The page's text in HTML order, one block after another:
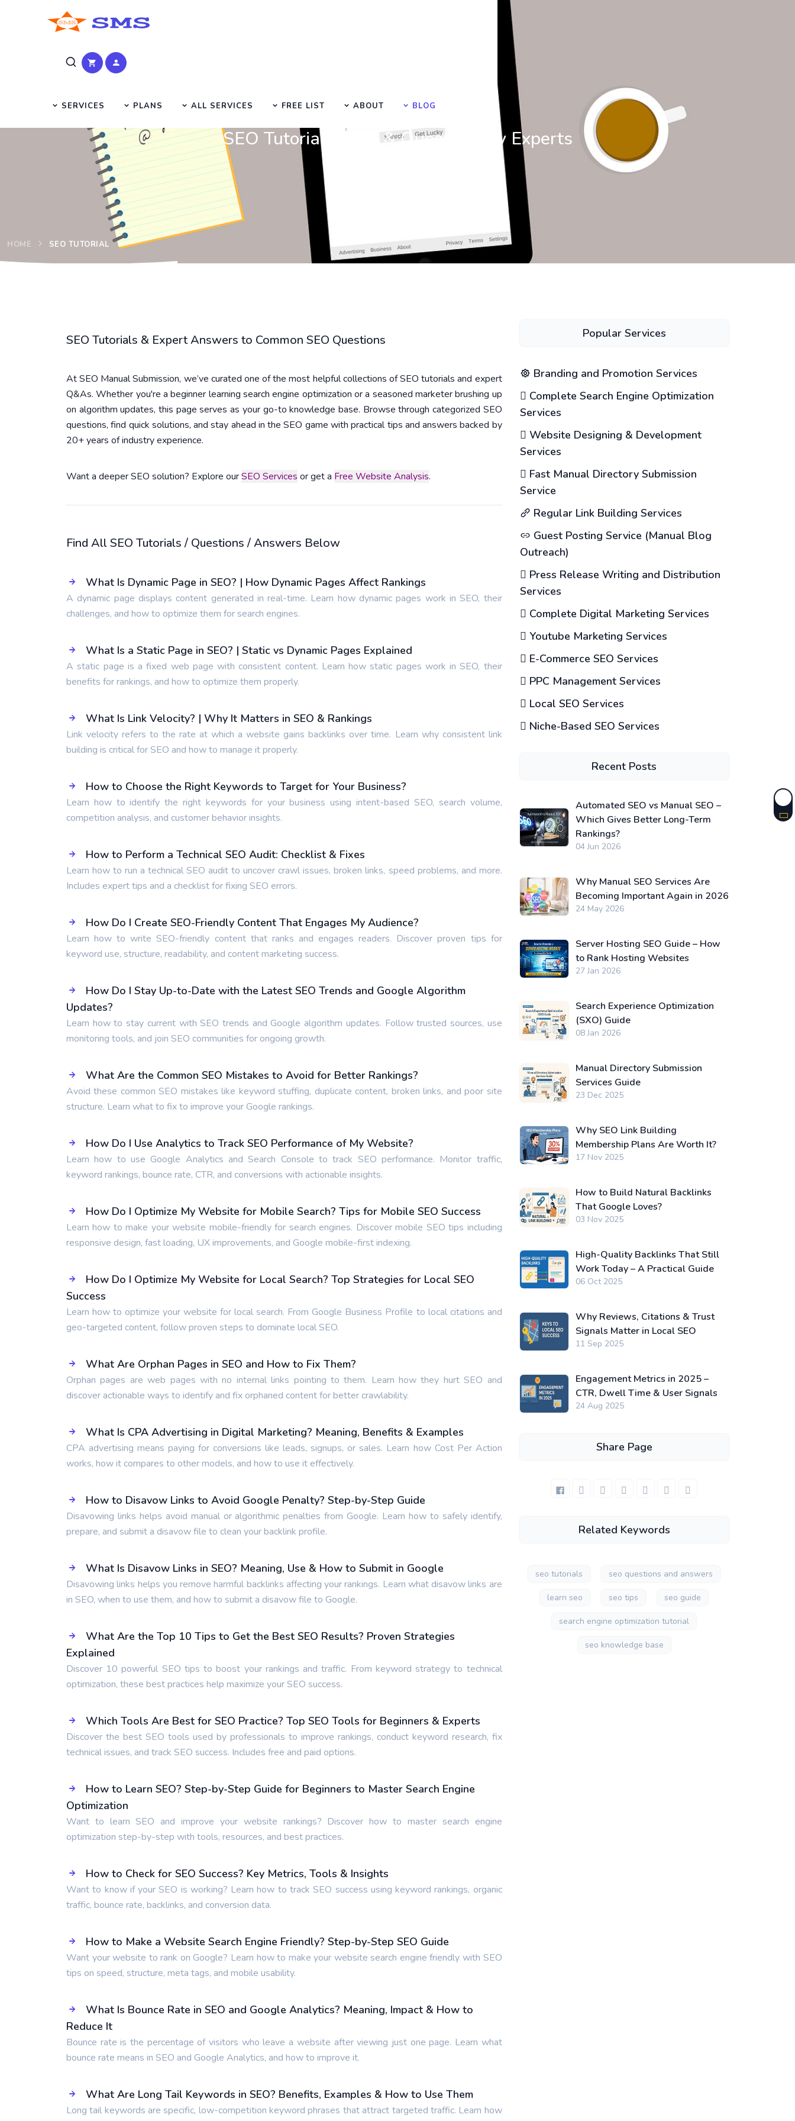
SERVICES PLANS ALL SERVICES FREE LIST ABOUT BLOG
SEO Tutorials, Tips & Questions by Experts
HOME SEO TUTORIAL
SEO Tutorials & Expert Answers to Common SEO Questions
At SEO Manual Submission, we’ve curated one of the most helpful collections of SEO tutorials and expert
Q&As. Whether you're a beginner learning search engine optimization or a seasoned marketer brushing up
on algorithm updates, this page serves as your go-to knowledge base. Browse through categorized SEO
questions, find quick solutions, and stay ahead in the SEO game with practical tips and answers backed by
20+ years of industry experience.
Want a deeper SEO solution? Explore ourSEO Services or get a Free Website Analysis.
Find All SEO Tutorials / Questions / Answers Below
What Is Dynamic Page in SEO? | How Dynamic Pages Affect Rankings
A dynamic page displays content generated in real-time. Learn how dynamic pages work in SEO, their
challenges, and how to optimize them for search engines.
What Is a Static Page in SEO? | Static vs Dynamic Pages Explained
A static page is a fixed web page with consistent content. Learn how static pages work in SEO, their
benefits for rankings, and how to optimize them properly.
What Is Link Velocity? | Why It Matters in SEO & Rankings
Link velocity refers to the rate at which a website gains backlinks over time. Learn why consistent link
building is critical for SEO and how to manage it properly.
How to Choose the Right Keywords to Target for Your Business?
Learn how to identify the right keywords for your business using intent-based SEO, search volume,
competition analysis, and customer behavior insights.
How to Perform a Technical SEO Audit: Checklist & Fixes
Learn how to run a technical SEO audit to uncover crawl issues, broken links, speed problems, and more.
Includes expert tips and a checklist for fixing SEO errors.
How Do I Create SEO-Friendly Content That Engages My Audience?
Learn how to write SEO-friendly content that ranks and engages readers. Discover proven tips for
keyword use, structure, readability, and content marketing success.
How Do I Stay Up-to-Date with the Latest SEO Trends and Google Algorithm
Updates?
Learn how to stay current with SEO trends and Google algorithm updates. Follow trusted sources, use
monitoring tools, and join SEO communities for ongoing growth.
What Are the Common SEO Mistakes to Avoid for Better Rankings?
Avoid these common SEO mistakes like keyword stuffing, duplicate content, broken links, and poor site
structure. Learn what to fix to improve your Google rankings.
How Do I Use Analytics to Track SEO Performance of My Website?
Learn how to use Google Analytics and Search Console to track SEO performance. Monitor traffic,
keyword rankings, bounce rate, CTR, and conversions with actionable insights.
How Do I Optimize My Website for Mobile Search? Tips for Mobile SEO Success
Learn how to make your website mobile-friendly for search engines. Discover mobile SEO tips including
responsive design, fast loading, UX improvements, and Google mobile-first indexing.
How Do I Optimize My Website for Local Search? Top Strategies for Local SEO
Success
Learn how to optimize your website for local search. From Google Business Profile to local citations and
geo-targeted content, follow proven steps to dominate local SEO.
What Are Orphan Pages in SEO and How to Fix Them?
Orphan pages are web pages with no internal links pointing to them. Learn how they hurt SEO and
discover actionable ways to identify and fix orphaned content for better crawlability.
What Is CPA Advertising in Digital Marketing? Meaning, Benefits & Examples
CPA advertising means paying for conversions like leads, signups, or sales. Learn how Cost Per Action
works, how it compares to other models, and how to use it effectively.
How to Disavow Links to Avoid Google Penalty? Step-by-Step Guide
Disavowing links helps avoid manual or algorithmic penalties from Google. Learn how to safely identify,
prepare, and submit a disavow file to clean your backlink profile.
What Is Disavow Links in SEO? Meaning, Use & How to Submit in Google
Disavowing links helps you remove harmful backlinks affecting your rankings. Learn what disavow links are
in SEO, when to use them, and how to submit a disavow file to Google.
What Are the Top 10 Tips to Get the Best SEO Results? Proven Strategies
Explained
Discover 10 powerful SEO tips to boost your rankings and traffic. From keyword strategy to technical
optimization, these best practices help maximize your SEO success.
Which Tools Are Best for SEO Practice? Top SEO Tools for Beginners & Experts
Discover the best SEO tools used by professionals to improve rankings, conduct keyword research, fix
technical issues, and track SEO success. Includes free and paid options.
How to Learn SEO? Step-by-Step Guide for Beginners to Master Search Engine
Optimization
Want to learn SEO and improve your website rankings? Discover how to master search engine
optimization step-by-step with tools, resources, and best practices.
How to Check for SEO Success? Key Metrics, Tools & Insights
Want to know if your SEO is working? Learn how to track SEO success using keyword rankings, organic
traffic, bounce rate, backlinks, and conversion data.
How to Make a Website Search Engine Friendly? Step-by-Step SEO Guide
Want your website to rank on Google? Learn how to make your website search engine friendly with SEO
tips on speed, structure, meta tags, and mobile usability.
What Is Bounce Rate in SEO and Google Analytics? Meaning, Impact & How to
Reduce It
Bounce rate is the percentage of visitors who leave a website after viewing just one page. Learn what
bounce rate means in SEO and Google Analytics, and how to improve it.
What Are Long Tail Keywords in SEO? Benefits, Examples & How to Use Them
Long tail keywords are specific, low-competition keyword phrases that attract targeted traffic. Learn how
Popular Services
Branding and Promotion Services
Complete Search Engine Optimization
Services
Website Designing & Development
Services
Fast Manual Directory Submission
Service
Regular Link Building Services
Guest Posting Service (Manual Blog
Outreach)
Press Release Writing and Distribution
Services
Complete Digital Marketing Services
Youtube Marketing Services
E-Commerce SEO Services
PPC Management Services
Local SEO Services
Niche-Based SEO Services
Recent Posts
Automated SEO vs Manual SEO –
Which Gives Better Long-Term
Rankings?
04 Jun 2026
Why Manual SEO Services Are
Becoming Important Again in 2026
24 May 2026
Server Hosting SEO Guide – How
to Rank Hosting Websites
27 Jan 2026
Search Experience Optimization
(SXO) Guide
08 Jan 2026
Manual Directory Submission
Services Guide
23 Dec 2025
Why SEO Link Building
Membership Plans Are Worth It?
17 Nov 2025
How to Build Natural Backlinks
That Google Loves?
03 Nov 2025
High-Quality Backlinks That Still
Work Today – A Practical Guide
06 Oct 2025
Why Reviews, Citations & Trust
Signals Matter in Local SEO
11 Sep 2025
Engagement Metrics in 2025 –
CTR, Dwell Time & User Signals
24 Aug 2025
Share Page
Related Keywords
seo tutorials seo questions and answers
learn seo seo tips seo guide
search engine optimization tutorial
seo knowledge base